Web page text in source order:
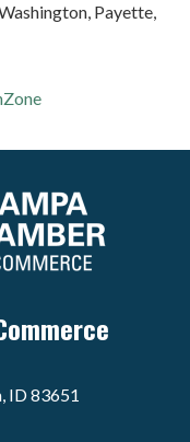
Payette,
ID 83651